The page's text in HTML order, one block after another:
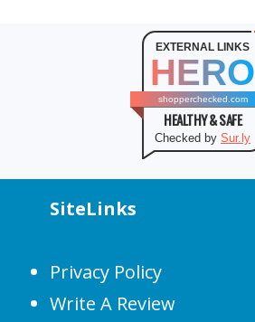
EXTERNAL LINKS
HERO
shopperchecked.com
HEALTHY & SAFE
Checked by Sur.ly
SiteLinks
Privacy Policy
Write A Review